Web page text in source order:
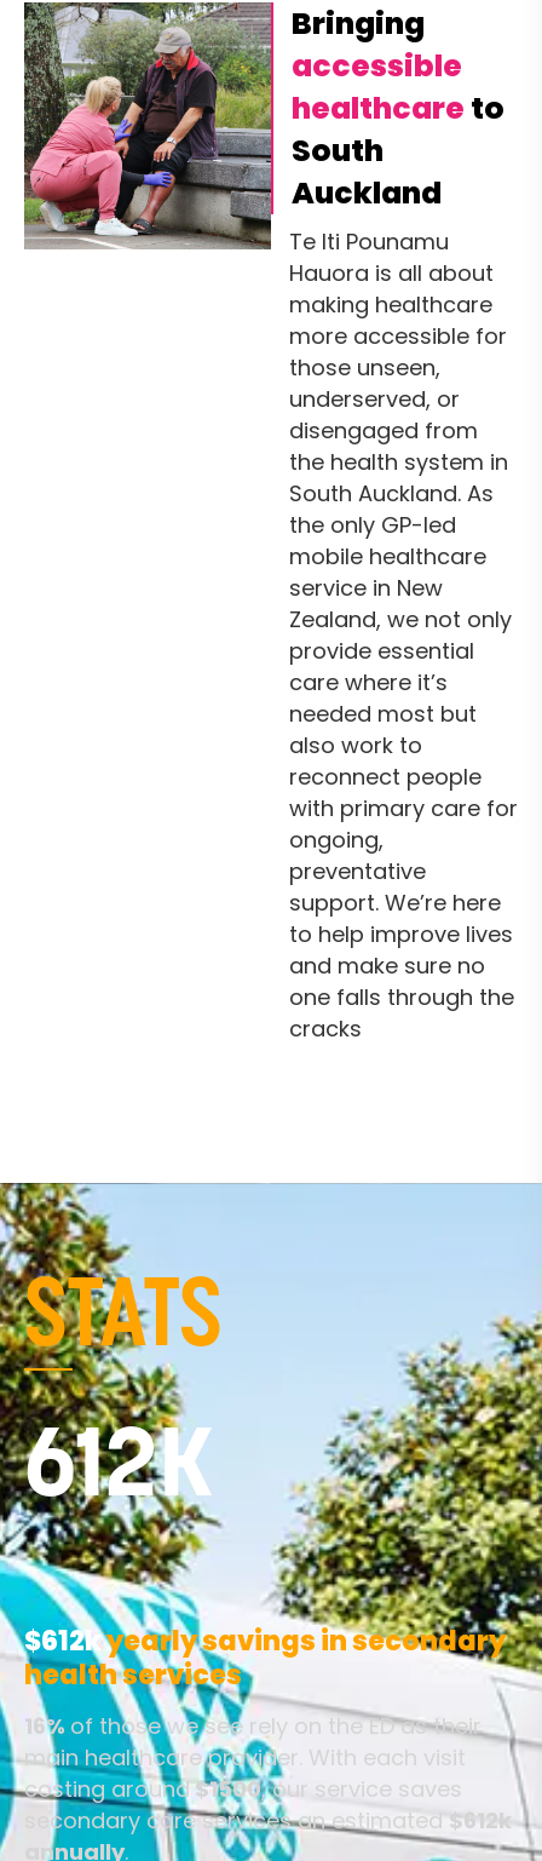
Bringing
accessible
healthcare to
South
Auckland
Te Iti Pounamu
Hauora is all about
making healthcare
more accessible for
those unseen,
underserved, or
disengaged from
the health system in
South Auckland. As
the only GP-led
mobile healthcare
service in New
Zealand, we not only
provide essential
care where it’s
needed most but
also work to
reconnect people
with primary care for
ongoing,
preventative
support. We’re here
to help improve lives
and make sure no
one falls through the
cracks
STATS
612K
$612kyearly savings in secondary
health services
16% of those we see rely on the ED as their
main healthcare provider. With each visit
costing around$1500, our service saves
secondary care services an estimated $612k
annually.